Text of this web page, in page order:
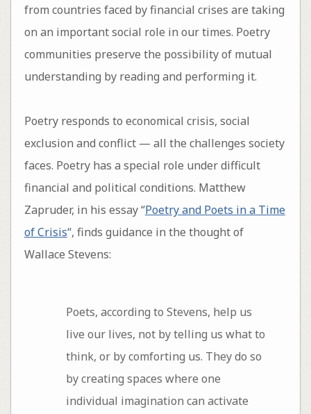
from countries faced by financial crises are taking
on an important social role in our times. Poetry
communities preserve the possibility of mutual
understanding by reading and performing it.
Poetry responds to economical crisis, social
exclusion and conflict — all the challenges society
faces. Poetry has a special role under difficult
financial and political conditions. Matthew
Zapruder, in his essay “Poetry and Poets in a Time
of Crisis“, finds guidance in the thought of
Wallace Stevens:
Poets, according to Stevens, help us
live our lives, not by telling us what to
think, or by comforting us. They do so
by creating spaces where one
individual imagination can activate